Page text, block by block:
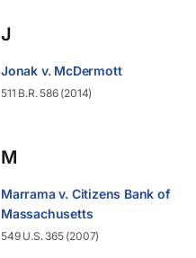
J
Jonak v. McDermott
511 B.R. 586 (2014)
M
Marrama v. Citizens Bank of
Massachusetts
549 U.S. 365 (2007)